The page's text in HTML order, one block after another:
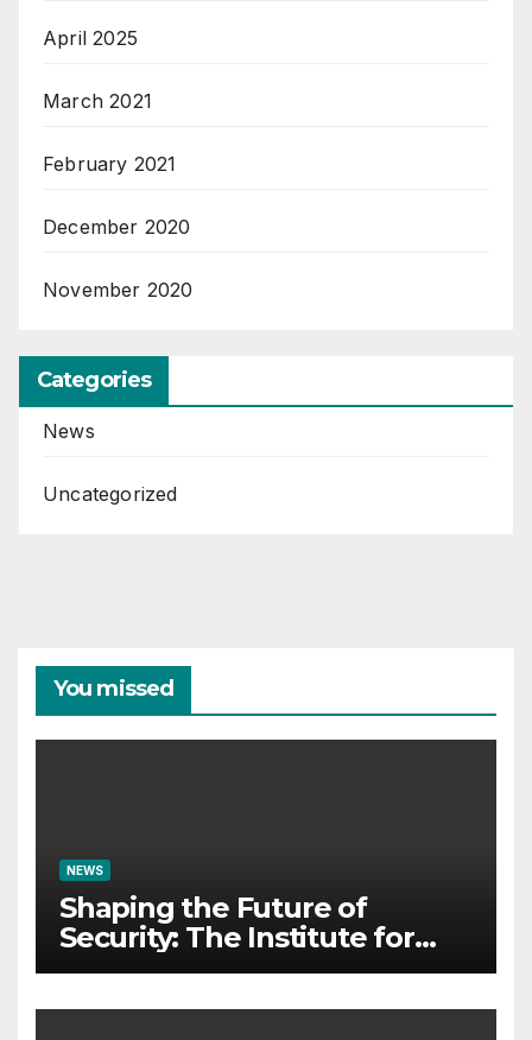
April 2025
March 2021
February 2021
December 2020
November 2020
Categories
News
Uncategorized
You missed
NEWS
Shaping the Future of
Security: The Institute for
Crisis Management Co-